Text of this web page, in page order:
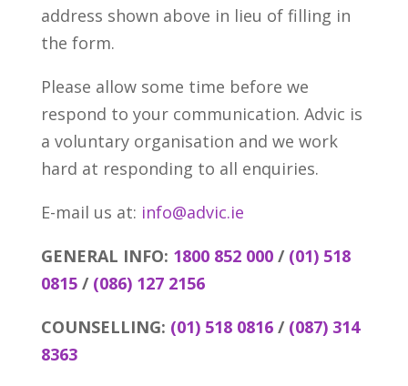
address shown above in lieu of filling in
the form.
Please allow some time before we
respond to your communication. Advic is
a voluntary organisation and we work
hard at responding to all enquiries.
E-mail us at: info@advic.ie
GENERAL INFO: 1800 852 000/ (01) 518
0815/ (086) 127 2156
COUNSELLING: (01) 518 0816/ (087) 314
8363